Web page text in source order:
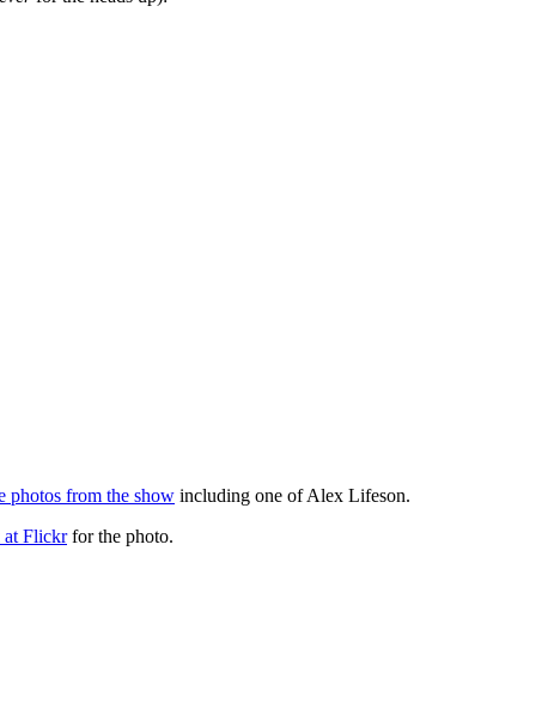
photos from the show including one of Alex Lifeson.
Flickrfor the photo.